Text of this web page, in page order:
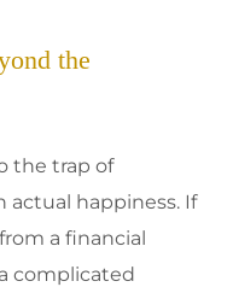
the
the trap of
happiness. If
a financial
complicated